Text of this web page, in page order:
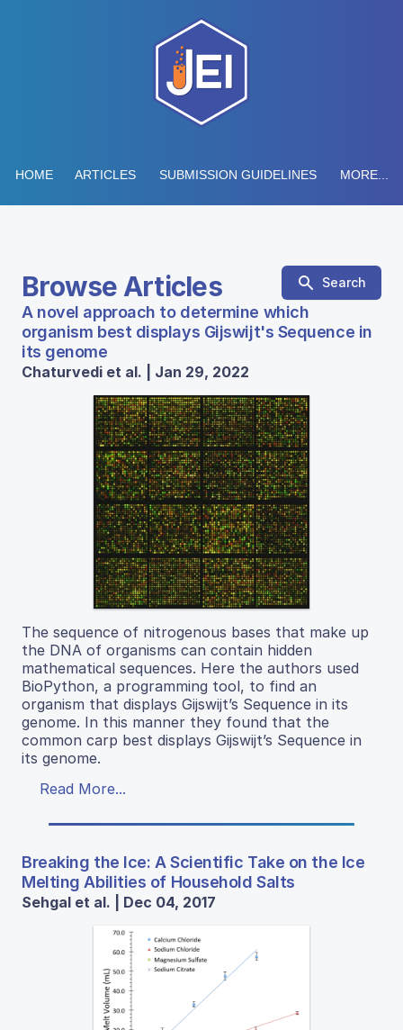
HOME ARTICLES SUBMISSION GUIDELINES MORE...
Browse Articles Search
A novel approach to determine which
organism best displays Gijswijt's Sequence in
its genome
Chaturvedi et al. | Jan 29, 2022
The sequence of nitrogenous bases that make up
the DNA of organisms can contain hidden
mathematical sequences. Here the authors used
BioPython, a programming tool, to find an
organism that displays Gijswijt’s Sequence in its
genome. In this manner they found that the
common carp best displays Gijswijt’s Sequence in
its genome.
Read More...
Breaking the Ice: A Scientific Take on the Ice
Melting Abilities of Household Salts
Sehgal et al. | Dec 04, 2017